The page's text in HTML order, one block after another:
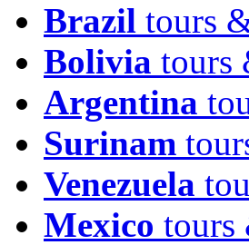
Brazil tours
Bolivia tours
Argentina
Surinam
Venezuela
Mexico tours